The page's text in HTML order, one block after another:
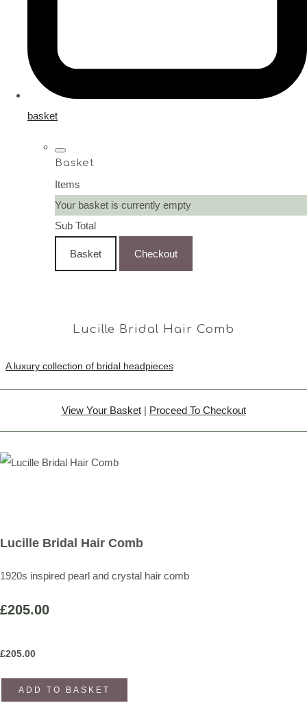
basket
Basket
Items
Your basket is currently empty
Sub Total
Basket Checkout
Lucille Bridal Hair Comb
A luxury collection of bridal headpieces
View Your Basket| Proceed To Checkout
Lucille Bridal Hair Comb
1920s inspired pearl and crystal hair comb
£205.00
£205.00
ADD TO BASKET